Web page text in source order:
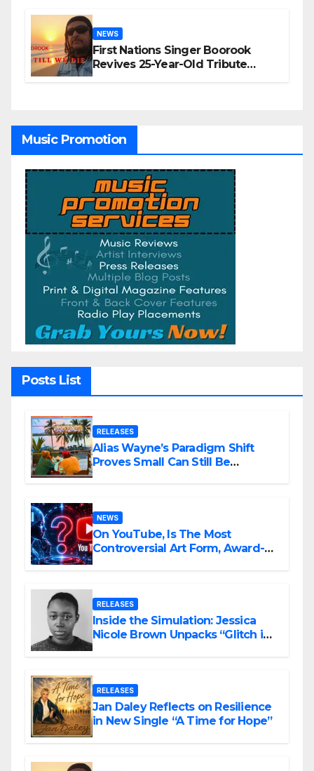
NEWS
First Nations Singer Boorook
Revives 25-Year-Old Tribute
Music Promotion
Posts List
RELEASES
Alias Wayne’s Paradigm Shift
Proves Small Can Still Be
NEWS
On YouTube, Is The Most
Controversial Art Form, Award-
RELEASES
Inside the Simulation: Jessica
Nicole Brown Unpacks “Glitch in
RELEASES
Jan Daley Reflects on Resilience
in New Single “A Time for Hope”